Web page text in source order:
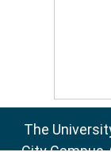
The